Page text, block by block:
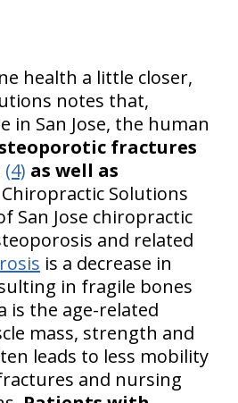
health a little closer,
notes that,
in San Jose, the human
fractures
(4) as well as
Chiropractic Solutions
San Jose chiropractic
and related
is a decrease in
in fragile bones
is the age-related
mass, strength and
leads to less mobility
and nursing